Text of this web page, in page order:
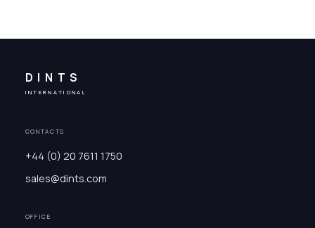
DINTS
INTERNATIONAL
CONTACTS
+44 (0) 20 7611 1750
sales@dints.com
OFFICE